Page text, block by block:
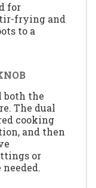
for
frying and
to a
both the
The dual
cooking
and then
or